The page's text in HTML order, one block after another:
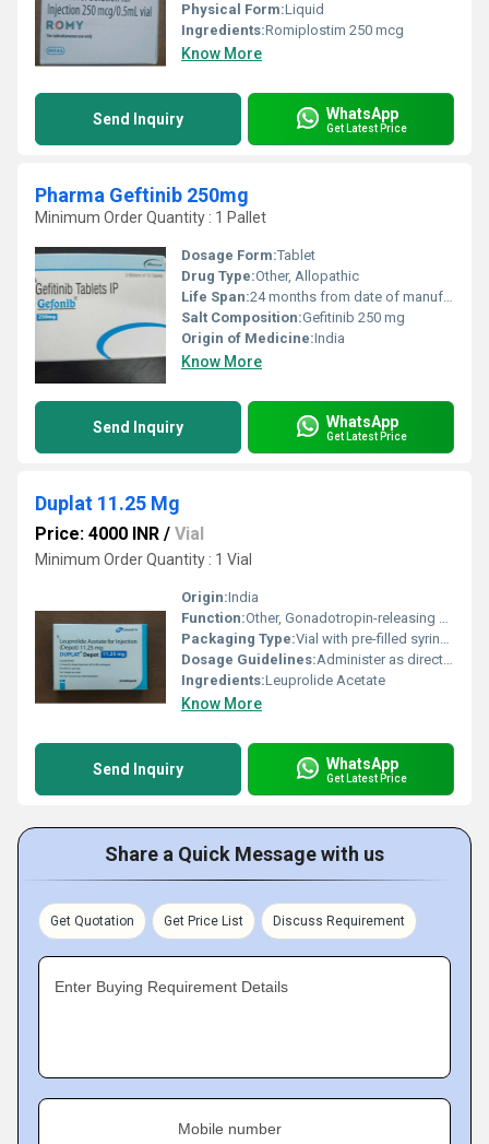
Physical Form:Liquid
Ingredients:Romiplostim 250 mcg
Know More
Send Inquiry WhatsApp
Get Latest Price
Pharma Geftinib 250mg
Minimum Order Quantity : 1 Pallet
Dosage Form:Tablet
Drug Type:Other, Allopathic
Life Span:24 months from date of manufacture
Salt Composition:Gefitinib 250 mg
Origin of Medicine:India
Know More
Send Inquiry WhatsApp
Get Latest Price
Duplat 11.25 Mg
Price: 4000 INR / Vial
Minimum Order Quantity : 1 Vial
Origin:India
Function:Other, Gonadotropin-releasing hormone (GnRH) agonist
Packaging Type:Vial with pre-filled syringe and solvent
Dosage Guidelines:Administer as directed by physician, usually as a single intramuscular injection
Ingredients:Leuprolide Acetate
Know More
Send Inquiry WhatsApp
Get Latest Price
Share a Quick Message with us
Get Quotation Get Price List Discuss Requirement
Enter Buying Requirement Details
Mobile number